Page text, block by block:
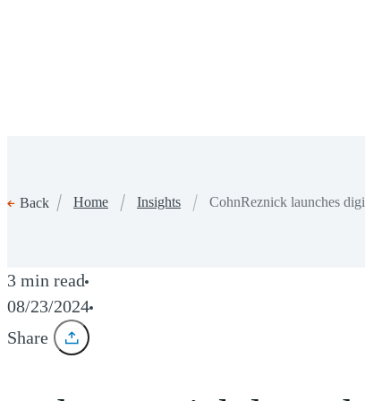
Back Home Insights CohnReznick launches
3 min read
08/23/2024
Share